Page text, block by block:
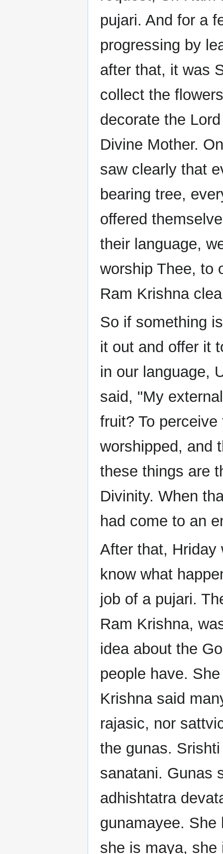
pujari. And for a
progressing by
after that, it was
collect the
decorate the
Divine Mother.
saw clearly that
bearing tree,
offered
their language,
worship Thee, to
Ram Krishna
So if something
it out and offer it
in our language,
said, "My
fruit? To
worshipped, and
these things are
Divinity. When
had come to an
After that, Hriday
know what
job of a pujari.
Ram Krishna,
idea about the
people have.
Krishna said
rajasic, nor
the gunas.
sanatani. Gunas
adhishtatra
gunamayee.
she is maya, she